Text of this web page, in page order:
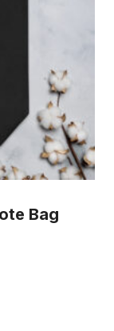
Bag